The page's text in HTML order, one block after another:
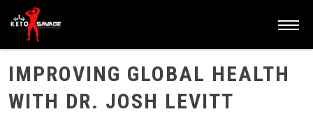
HOME/BLOG
IMPROVING GLOBAL HEALTH
WITH DR. JOSH LEVITT